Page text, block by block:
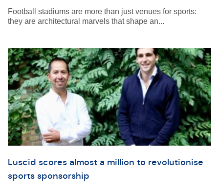
Football stadiums are more than just venues for sports:
they are architectural marvels that shape an...
Luscid scores almost a million to revolutionise
sports sponsorship